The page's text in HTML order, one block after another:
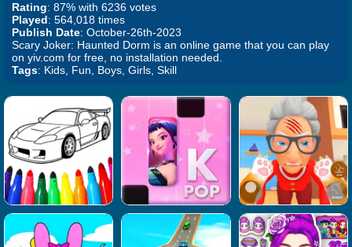
Rating: 87% with 6236 votes
Played: 564,018 times
Publish Date: October-26th-2023
Scary Joker: Haunted Dorm is an online game that you can play
on yiv.com for free, no installation needed.
Tags: Kids, Fun, Boys, Girls, Skill